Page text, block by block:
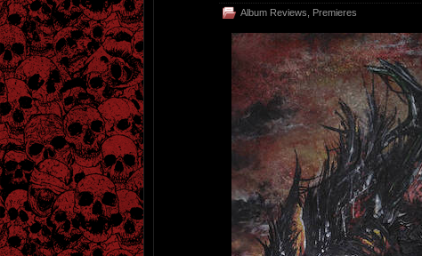
Album Reviews Premieres